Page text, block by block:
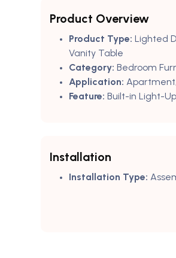
Product Overview
Product Type: Lighted
Vanity Table
Category: Bedroom
Application:
Feature: Built-in Light-
Installation
Installation Type: